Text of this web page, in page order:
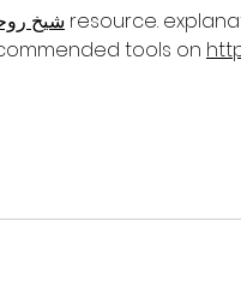
شيخ resource.
tools on